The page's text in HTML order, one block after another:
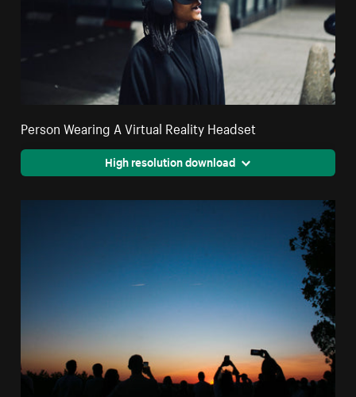
Person Wearing A Virtual Reality Headset
High resolution download